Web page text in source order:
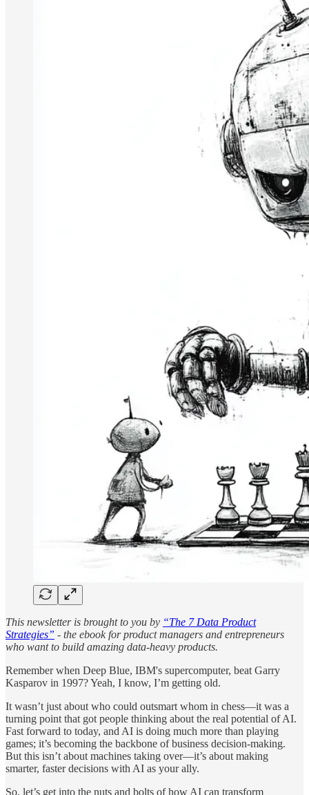
This newsletter is brought to you by “The 7 Data Product
Strategies” - the ebook for product managers and entrepreneurs
who want to build amazing data-heavy products.
Remember when Deep Blue, IBM's supercomputer, beat Garry
Kasparov in 1997? Yeah, I know, I’m getting old.
It wasn’t just about who could outsmart whom in chess—it was a
turning point that got people thinking about the real potential of AI.
Fast forward to today, and AI is doing much more than playing
games; it’s becoming the backbone of business decision-making.
But this isn’t about machines taking over—it’s about making
smarter, faster decisions with AI as your ally.
So, let’s get into the nuts and bolts of how AI can transform